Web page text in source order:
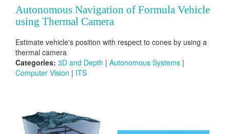
Autonomous Navigation of Formula Vehicle
using Thermal Camera
Estimate vehicle's position with respect to cones by using a
thermal camera
Categories: 3D and Depth | Autonomous Systems |
Computer Vision | ITS